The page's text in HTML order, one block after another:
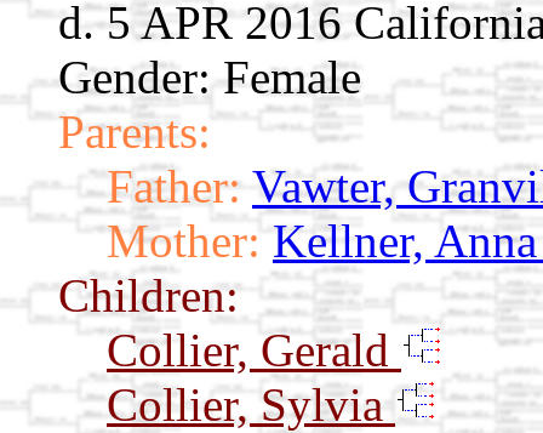
d. 5 APR 2016
Gender: Female
Parents:
Father: Vawter,
Mother: Kellner,
Children:
Collier, Gerald
Collier, Sylvia